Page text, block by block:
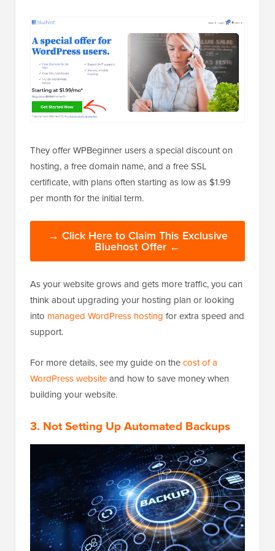
They offer WPBeginner users a special discount on
hosting, a free domain name, and a free SSL
certificate, with plans often starting as low as $1.99
per month for the initial term.
→ Click Here to Claim This Exclusive
Bluehost Offer ←
As your website grows and gets more traffic, you can
think about upgrading your hosting plan or looking
into managed WordPress hosting for extra speed and
support.
For more details, see my guide on thecost of a
WordPress websiteand how to save money when
building your website.
3. Not Setting Up Automated Backups